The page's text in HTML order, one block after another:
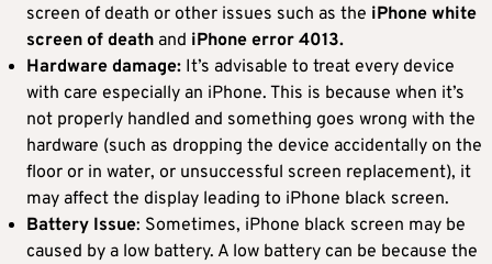
screen of death or other issues such as the iPhone white
screen of death and iPhone error 4013.
Hardware damage: It’s advisable to treat every device
with care especially an iPhone. This is because when it’s
not properly handled and something goes wrong with the
hardware (such as dropping the device accidentally on the
floor or in water, or unsuccessful screen replacement), it
may affect the display leading to iPhone black screen.
Battery Issue: Sometimes, iPhone black screen may be
caused by a low battery. A low battery can be because the